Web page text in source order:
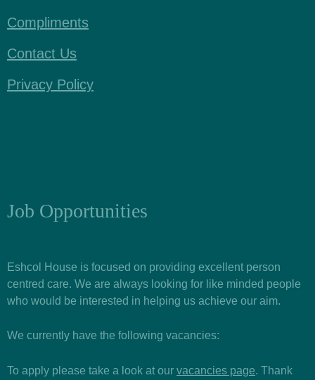
Compliments
Contact Us
Privacy Policy
Job Opportunities
Eshcol House is focused on providing excellent person
centred care. We are always looking for like minded people
who would be interested in helping us achieve our aim.
We currently have the following vacancies:
To apply please take a look at our vacancies page. Thank